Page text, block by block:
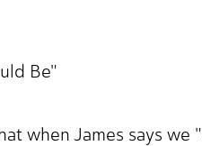
Be"
when James says